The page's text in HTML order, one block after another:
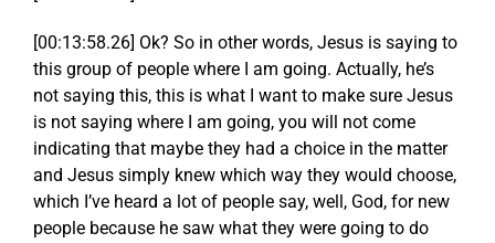
[00:13:58.26] Ok? So in other words, Jesus is saying to
this group of people where I am going. Actually, he’s
not saying this, this is what I want to make sure Jesus
is not saying where I am going, you will not come
indicating that maybe they had a choice in the matter
and Jesus simply knew which way they would choose,
which I’ve heard a lot of people say, well, God, for new
people because he saw what they were going to do